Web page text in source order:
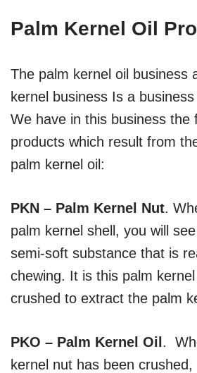
Palm Kernel Oil
The palm kernel oil business
kernel business Is a
We have in this business the
products which result from
palm kernel oil:
PKN – Palm Kernel Nut.
palm kernel shell, you will
semi-soft substance that is
chewing. It is this palm
crushed to extract the palm
PKO – Palm Kernel Oil.
kernel nut has been